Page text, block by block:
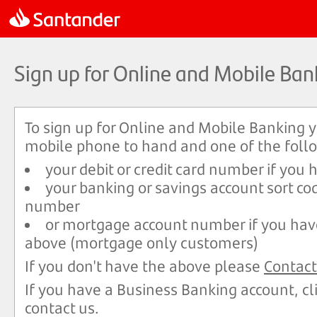
Sign up for Online and Mobile
To sign up for Online and Mobile Banking
mobile phone to hand and one of the
your debit or credit card number if you
your banking or savings account sort
number
or mortgage account number if you
above (mortgage only customers)
If you don't have the above please
If you have a Business Banking account,
contact us.